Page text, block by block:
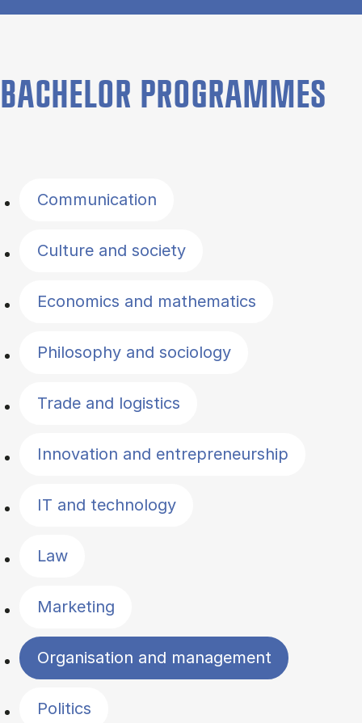
BACHELOR PROGRAMMES
Communication
Culture and society
Economics and mathematics
Philosophy and sociology
Trade and logistics
Innovation and entrepreneurship
IT and technology
Law
Marketing
Organisation and management
Politics